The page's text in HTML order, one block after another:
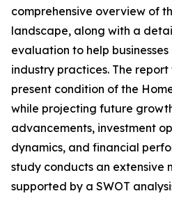
comprehensive overview of
landscape, along with a
evaluation to help
industry practices. The
present condition of the
while projecting future
advancements, investment
dynamics, and financial
study conducts an extensive
supported by a SWOT